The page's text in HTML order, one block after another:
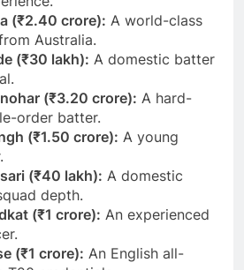
(₹2.40 crore): A world-class
Australia.
(₹30 lakh): A domestic batter
(₹3.20 crore): A hard-
order batter.
(₹1.50 crore): A young
(₹40 lakh): A domestic
depth.
(₹1 crore): An experienced
(₹1 crore): An English all-